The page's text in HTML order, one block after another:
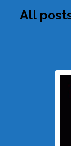
All